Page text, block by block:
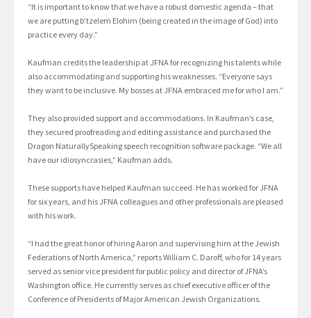
“It is important to know that we have a robust domestic agenda – that
we are putting b’tzelem Elohim (being created in the image of God) into
practice every day.”
Kaufman credits the leadership at JFNA for recognizing his talents while
also accommodating and supporting his weaknesses. “Everyone says
they want to be inclusive. My bosses at JFNA embraced me for who I am.”
They also provided support and accommodations. In Kaufman’s case,
they secured proofreading and editing assistance and purchased the
Dragon NaturallySpeaking speech recognition software package. “We all
have our idiosyncrasies,” Kaufman adds.
These supports have helped Kaufman succeed. He has worked for JFNA
for six years, and his JFNA colleagues and other professionals are pleased
with his work.
“I had the great honor of hiring Aaron and supervising him at the Jewish
Federations of North America,” reports William C. Daroff, who for 14 years
served as senior vice president for public policy and director of JFNA’s
Washington office. He currently serves as chief executive officer of the
Conference of Presidents of Major American Jewish Organizations.